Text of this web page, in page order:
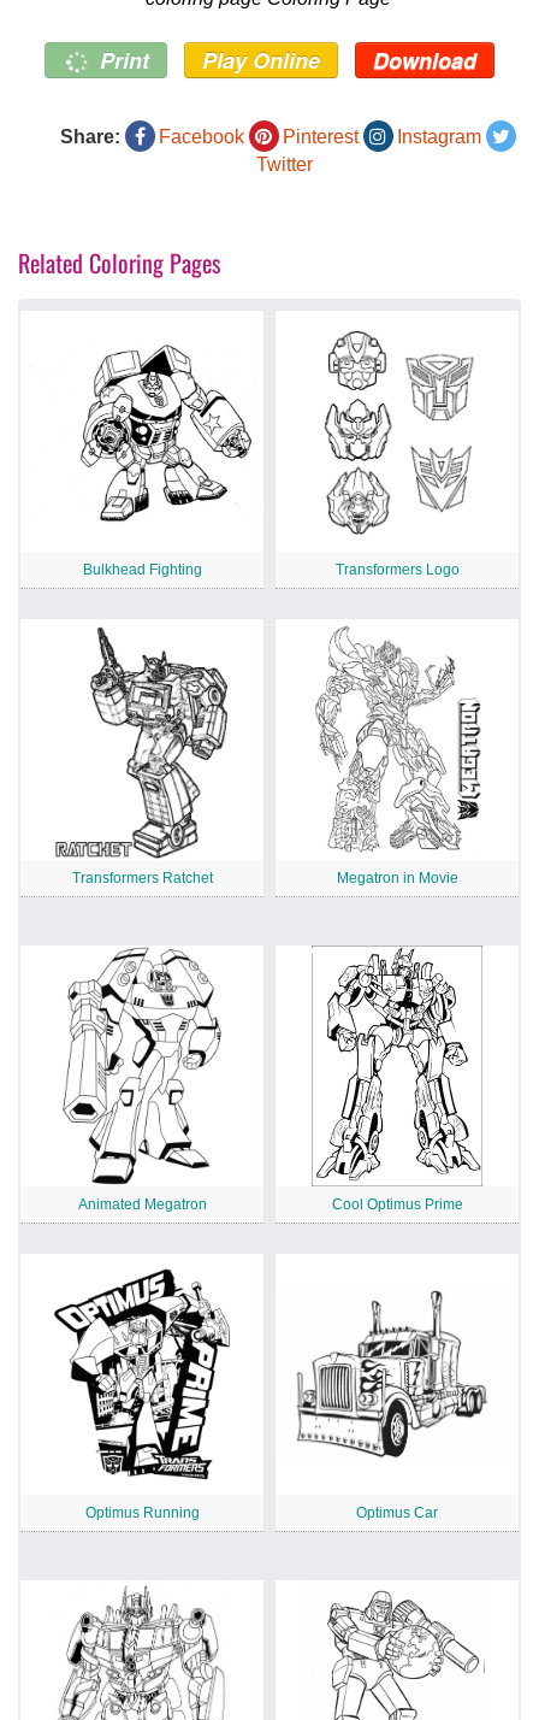
Print Play Online Download
Share: Facebook Pinterest
Instagram
Twitter
Related Coloring Pages
Bulkhead Fighting Transformers Logo
Transformers Ratchet Megatron in Movie
Animated Megatron Cool Optimus Prime
Optimus Running Optimus Car